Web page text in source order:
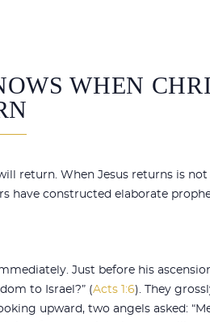
WHEN
return. When Jesus returns is
have constructed elaborate
Just before his
to Israel?” (Acts 1:6). They
upward, two angels asked: